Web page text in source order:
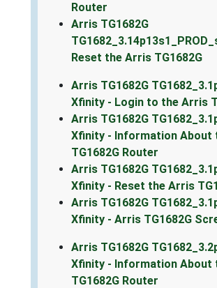
Router
Arris TG1682G
Reset the Arris TG1682G
Arris TG1682G
Xfinity - Login to the Arris
Arris TG1682G
Xfinity - Information About
TG1682G Router
Arris TG1682G
Xfinity - Reset the Arris
Arris TG1682G
Xfinity - Arris TG1682G
Arris TG1682G
Xfinity - Information About
TG1682G Router